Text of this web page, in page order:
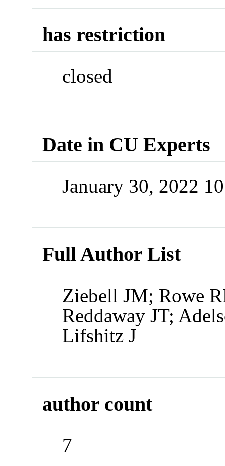
has restriction
closed
Date in CU Experts
January 30, 2022
Full Author List
Ziebell JM; Rowe
Reddaway JT;
Lifshitz J
author count
7